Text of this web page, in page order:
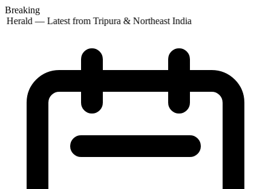
Breaking
Herald — Latest from Tripura & Northeast India